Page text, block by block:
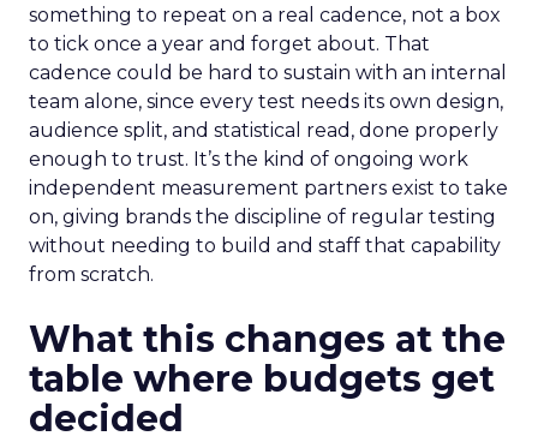
something to repeat on a real cadence, not a box
to tick once a year and forget about. That
cadence could be hard to sustain with an internal
team alone, since every test needs its own design,
audience split, and statistical read, done properly
enough to trust. It’s the kind of ongoing work
independent measurement partners exist to take
on, giving brands the discipline of regular testing
without needing to build and staff that capability
from scratch.
What this changes at the
table where budgets get
decided